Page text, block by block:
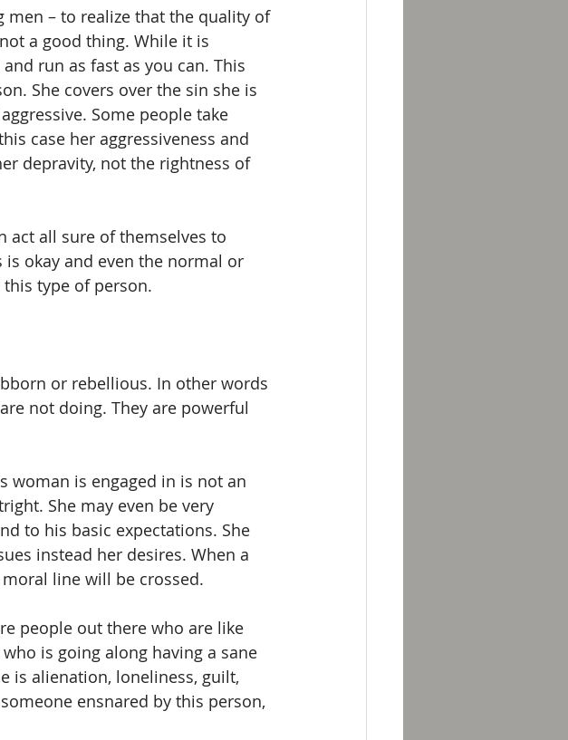
men – to realize that the quality of
a good thing. While it is
run as fast as you can. This
She covers over the sin she is
Some people take
case her aggressiveness and
depravity, not the rightness of
act all sure of themselves to
okay and even the normal or
type of person.
or rebellious. In other words
not doing. They are powerful
woman is engaged in is not an
She may even be very
to his basic expectations. She
instead her desires. When a
line will be crossed.
people out there who are like
is going along having a sane
is alienation, loneliness, guilt,
ensnared by this person,